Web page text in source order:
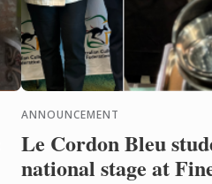
ANNOUNCEMENT
Le Cordon Bleu
national stage at